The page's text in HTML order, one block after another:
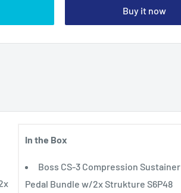
Buy it now
In the Box
Boss CS-3 Compression Sustainer
Pedal Bundle w/2x Strukture S6P48